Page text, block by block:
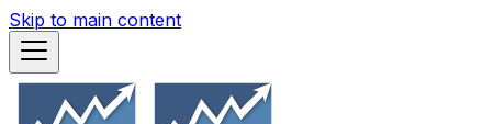
Skip to main content